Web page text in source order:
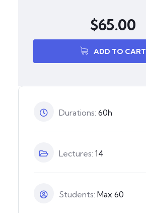
$65.00
ADD TO CART
Durations: 60h
Lectures: 14
Students: Max 60